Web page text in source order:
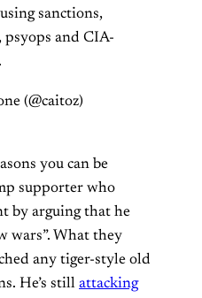
sanctions,
psyops and CIA-
(@caitoz)
you can be
supporter who
by arguing that he
wars”. What they
any tiger-style old
He’s still attacking